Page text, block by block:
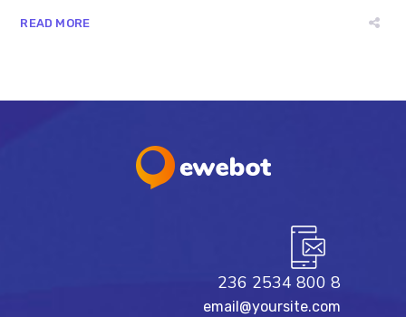
READ MORE
8 800 2534 236
email@yoursite.com